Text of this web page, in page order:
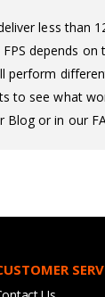
less than
depends
perform
to see what
Blog or in our